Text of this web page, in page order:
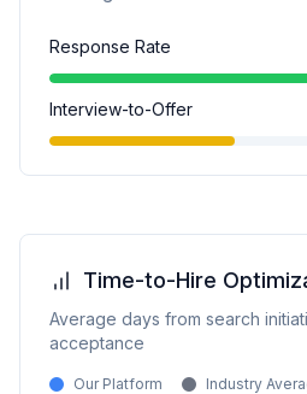
Response Rate
Interview-to-Offer
Time-to-Hire
Average days from search
acceptance
Our Platform Industry